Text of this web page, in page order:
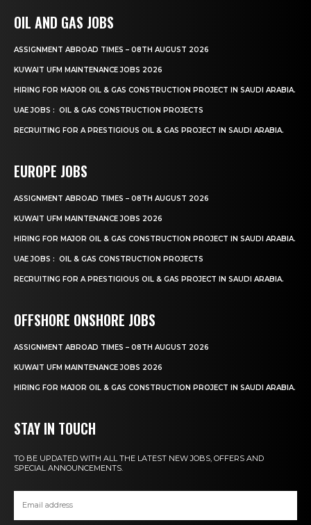
OIL AND GAS JOBS
ASSIGNMENT ABROAD TIMES – 08TH AUGUST 2026
KUWAIT UFM MAINTENANCE JOBS 2026
HIRING FOR MAJOR OIL & GAS CONSTRUCTION PROJECT IN SAUDI ARABIA.
UAE JOBS : OIL & GAS CONSTRUCTION PROJECTS
RECRUITING FOR A PRESTIGIOUS OIL & GAS PROJECT IN SAUDI ARABIA.
EUROPE JOBS
ASSIGNMENT ABROAD TIMES – 08TH AUGUST 2026
KUWAIT UFM MAINTENANCE JOBS 2026
HIRING FOR MAJOR OIL & GAS CONSTRUCTION PROJECT IN SAUDI ARABIA.
UAE JOBS : OIL & GAS CONSTRUCTION PROJECTS
RECRUITING FOR A PRESTIGIOUS OIL & GAS PROJECT IN SAUDI ARABIA.
OFFSHORE ONSHORE JOBS
ASSIGNMENT ABROAD TIMES – 08TH AUGUST 2026
KUWAIT UFM MAINTENANCE JOBS 2026
HIRING FOR MAJOR OIL & GAS CONSTRUCTION PROJECT IN SAUDI ARABIA.
STAY IN TOUCH
TO BE UPDATED WITH ALL THE LATEST NEW JOBS, OFFERS AND
SPECIAL ANNOUNCEMENTS.